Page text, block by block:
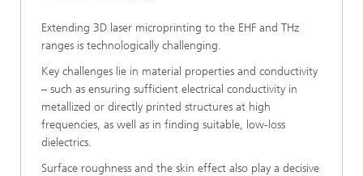
Extending 3D laser microprinting to the EHF and THz
ranges is technologically challenging.
Key challenges lie in material properties and conductivity
– such as ensuring sufficient electrical conductivity in
metallized or directly printed structures at high
frequencies, as well as in finding suitable, low-loss
dielectrics.
Surface roughness and the skin effect also play a decisive